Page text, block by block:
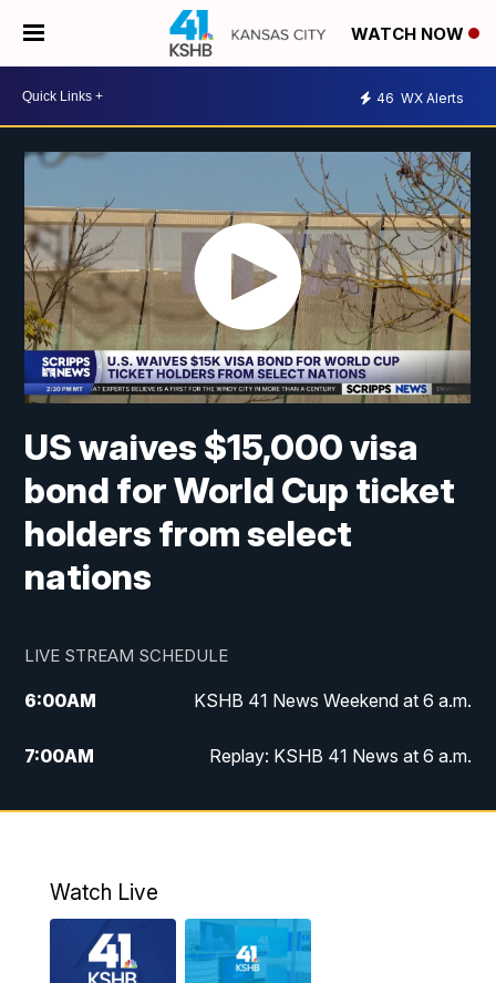
WATCH NOW
46 WX Alerts
US waives $15,000 visa
bond for World Cup ticket
holders from select
nations
LIVE STREAM SCHEDULE
6:00AM KSHB 41 News Weekend at 6 a.m.
7:00AM Replay: KSHB 41 News at 6 a.m.
8:00AM KSHB 41 News at 8 a.m.
10:00AM KSHB 41 News at 10 a.m.
AM Replay: KSHB 41 News at 10 a.m.
Watch Live